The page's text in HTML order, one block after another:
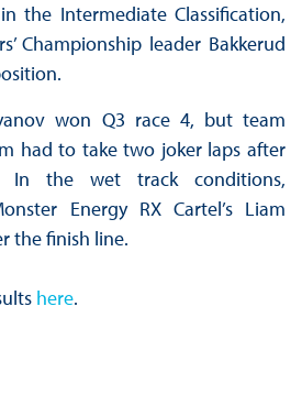
the Intermediate Classification,
Championship leader Bakkerud
won Q3 race 4, but team
had to take two joker laps after
In the wet track conditions,
Energy RX Cartel’s Liam
the finish line.
here.